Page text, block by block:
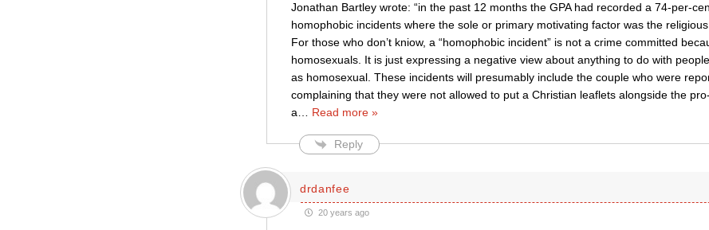
Jonathan Bartley wrote: “in the past 12 months the GPA had recorded a 74-per-
homophobic incidents where the sole or primary motivating factor was the
For those who don’t kniow, a “homophobic incident” is not a crime committed
homosexuals. It is just expressing a negative view about anything to do with
as homosexual. These incidents will presumably include the couple who were
complaining that they were not allowed to put a Christian leaflets alongside the
a
Read more »
Reply
drdanfee
20 years ago